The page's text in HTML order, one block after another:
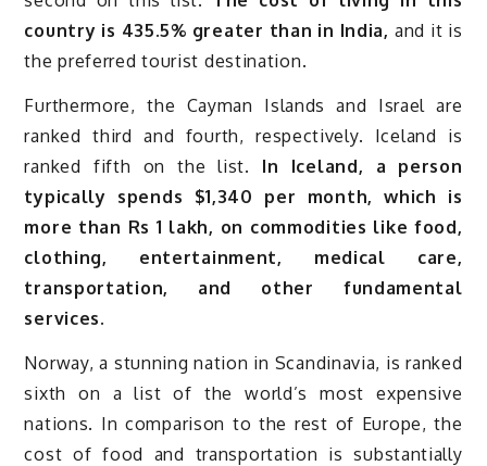
country is 435.5% greater than in India, and it is
the preferred tourist destination.
Furthermore, the Cayman Islands and Israel are
ranked third and fourth, respectively. Iceland is
ranked fifth on the list. In Iceland, a person
typically spends $1,340 per month, which is
more than Rs 1 lakh, on commodities like food,
clothing, entertainment, medical care,
transportation, and other fundamental
services.
Norway, a stunning nation in Scandinavia, is ranked
sixth on a list of the world’s most expensive
nations. In comparison to the rest of Europe, the
cost of food and transportation is substantially